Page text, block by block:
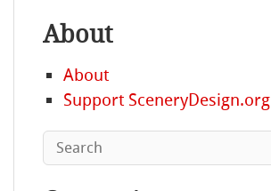
About
About
Support SceneryDesign.org